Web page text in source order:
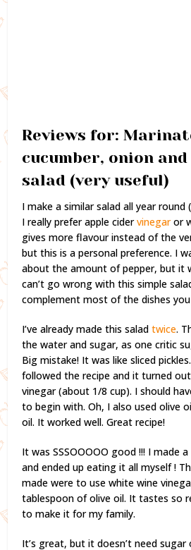
Reviews for:
cucumber, onion
salad (very useful)
I make a similar salad all year round
I really prefer apple cidervinegaror
gives more flavour instead of the
but this is a personal preference. I
about the amount of pepper, but it
can’t go wrong with this simple
complement most of the dishes you
I’ve already made this saladtwice.
the water and sugar, as one critic
Big mistake! It was like sliced
followed the recipe and it turned
vinegar (about 1/8 cup). I should
to begin with. Oh, I also used olive
oil. It worked well. Great recipe!
It was SSSOOOOO good !!! I made
and ended up eating it all myself !
made were to use white wine
tablespoon of olive oil. It tastes so
to make it for my family.
It’s great, but it doesn’t need